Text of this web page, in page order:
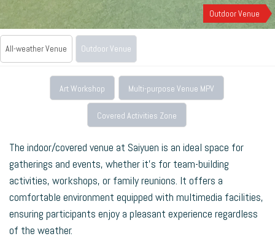
Outdoor Venue
All-weather Venue Outdoor Venue
Art Workshop Multi-purpose Venue MPV
Covered Activities Zone
The indoor/covered venue at Saiyuen is an ideal space for
gatherings and events, whether it’s for team-building
activities, workshops, or family reunions. It offers a
comfortable environment equipped with multimedia facilities,
ensuring participants enjoy a pleasant experience regardless
of the weather.